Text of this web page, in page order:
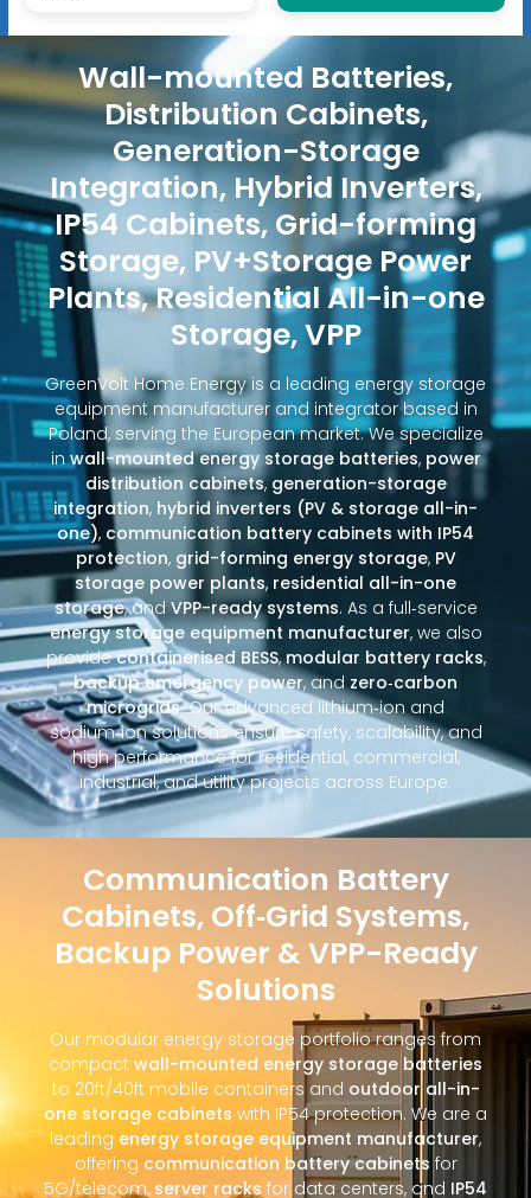
Wall-mounted Batteries,
Distribution Cabinets,
Generation-Storage
Integration, Hybrid Inverters,
IP54 Cabinets, Grid-forming
Storage, PV+Storage Power
Plants, Residential All-in-one
Storage, VPP
GreenVolt Home Energy is a leading energy storage
equipment manufacturer and integrator based in
Poland, serving the European market. We specialize
inwall-mounted energy storage batteries, power
distribution cabinets,generation-storage
integration, hybrid inverters (PV & storage all-in-
one), communication battery cabinets with IP54
protection, grid-forming energy storage, PV
storage power plants, residential all-in-one
storage, andVPP-ready systems. As a full‑service
energy storage equipment manufacturer, we also
providecontainerised BESS,modular battery racks,
backup emergency power, andzero‑carbon
microgrids. Our advanced lithium‑ion and
sodium‑ion solutions ensure safety, scalability, and
high performance for residential, commercial,
industrial, and utility projects across Europe.
Communication Battery
Cabinets, Off‑Grid Systems,
Backup Power & VPP-Ready
Solutions
Our modular energy storage portfolio ranges from
compact wall-mounted energy storage batteries
to 20ft/40ft mobile containers and outdoor all-in-
one storage cabinets with IP54 protection. We are a
leading energy storage equipment manufacturer,
offering communication battery cabinets for
5G/telecom, server racks for data centers, and IP54